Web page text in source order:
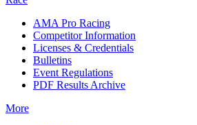
AMA Pro Racing
Competitor Information
Licenses & Credentials
Bulletins
Event Regulations
PDF Results Archive
More